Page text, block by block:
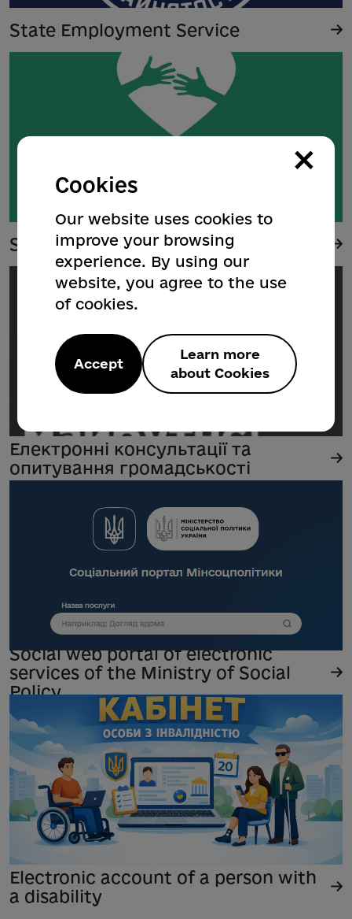
State Employment Service
Support for IDPs in Poltava
Електронні консультації та
опитування громадськості
Social web portal of electronic
services of the Ministry of Social
Policy
Electronic account of a person with
a disability
×
Cookies
Our website uses cookies to
improve your browsing
experience. By using our
website, you agree to the use
of cookies.
Accept
Learn more
about Cookies